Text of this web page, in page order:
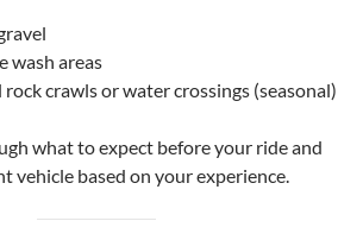
wash areas
crawls or water crossings (seasonal)
what to expect before your ride and
vehicle based on your experience.